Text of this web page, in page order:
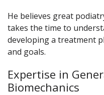
He believes great
takes the time to
developing a treatment
and goals.
Expertise in
Biomechanics